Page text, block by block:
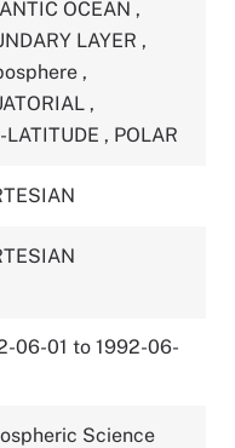
OCEAN ,
LAYER ,
,
,
LATITUDE , POLAR
06-01 to 1992-06-
Science